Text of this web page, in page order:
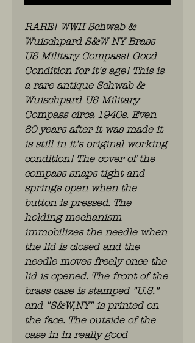
RARE! WWII Schwab &
Wuischpard S&W NY Brass
US Military Compass! Good
Condition for it's age! This is
a rare antique Schwab &
Wuischpard US Military
Compass circa 1940s. Even
80 years after it was made it
is still in it's original working
condition! The cover of the
compass snaps tight and
springs open when the
button is pressed. The
holding mechanism
immobilizes the needle when
the lid is closed and the
needle moves freely once the
lid is opened. The front of the
brass case is stamped "U.S."
and "S&W,NY" is printed on
the face. The outside of the
case in in really good